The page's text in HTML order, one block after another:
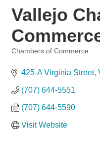
Vallejo
Chambers of Commerce
425-A Virginia Street
(707) 644-5551
(707) 644-5590
Visit Website